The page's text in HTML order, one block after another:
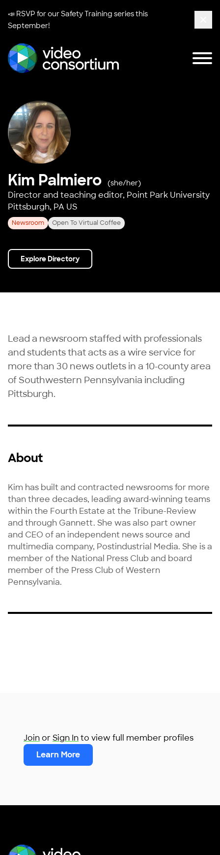
📣 RSVP for ourSafety Training seriesthis
September!
Kim Palmiero (she/her)
Director and teaching editor, Point Park University
Pittsburgh, PA US
Newsroom Open To Virtual Coffee
Explore Directory
Lead a newsroom staffed with professionals
and students that acts as a wire service for
more than 30 news outlets in a 10-county area
of Southwestern Pennsylvania including
Pittsburgh.
About
Kim has built and contracted newsrooms for more
than three decades, leading award-winning teams
within the Fourth Estate at the Tribune-Review
and through Gannett. She was also part owner
and CEO of an independent news source and
multimedia company, Postindustrial Media. She is a
member of the National Press Club and board
member of the Press Club of Western
Pennsylvania.
JoinorSign Into view full member profiles
Learn More